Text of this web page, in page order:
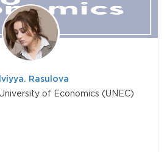
Rasulova
of Economics (UNEC)